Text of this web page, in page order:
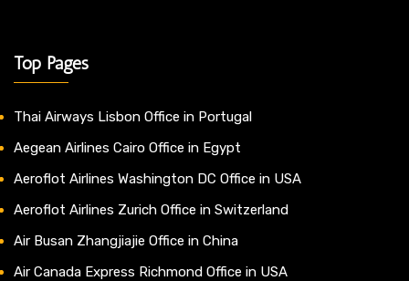
Top Pages
Thai Airways Lisbon Office in Portugal
Aegean Airlines Cairo Office in Egypt
Aeroflot Airlines Washington DC Office in USA
Aeroflot Airlines Zurich Office in Switzerland
Air Busan Zhangjiajie Office in China
Air Canada Express Richmond Office in USA